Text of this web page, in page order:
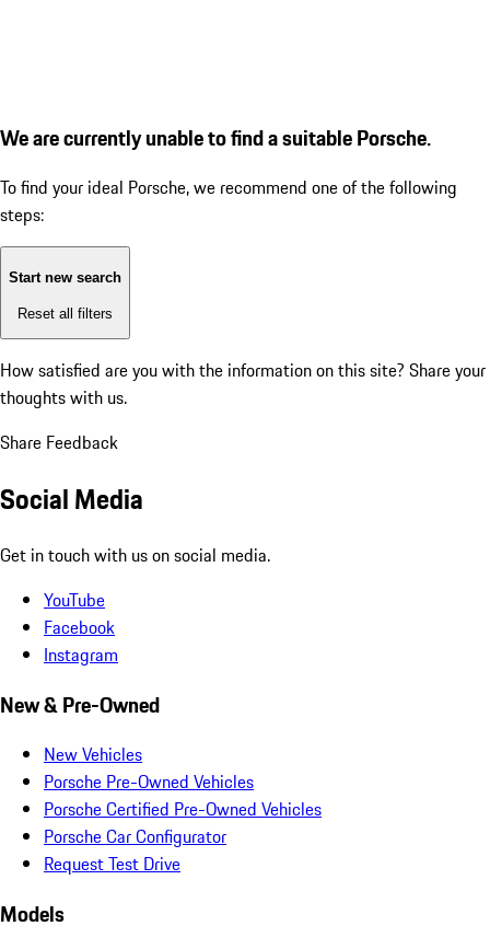
We are currently unable to find a suitable Porsche.
To find your ideal Porsche, we recommend one of the following
steps:
Start new search
Reset all filters
How satisfied are you with the information on this site? Share your
thoughts with us.
Share Feedback
Social Media
Get in touch with us on social media.
YouTube
Facebook
Instagram
New & Pre-Owned
New Vehicles
Porsche Pre-Owned Vehicles
Porsche Certified Pre-Owned Vehicles
Porsche Car Configurator
Request Test Drive
Models